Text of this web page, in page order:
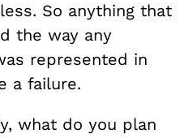
So anything that
the way any
represented in
a failure.
what do you plan